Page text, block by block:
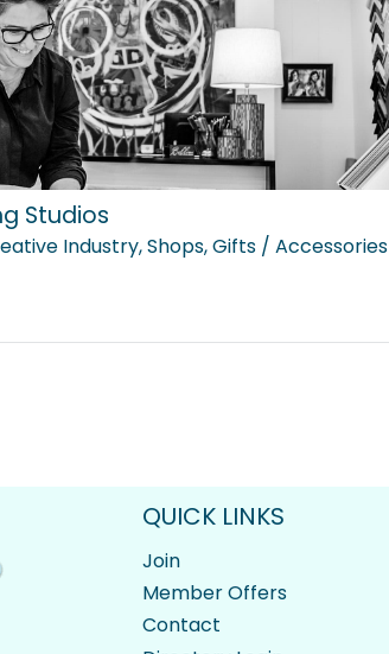
Studios
Industry,Shops,Gifts / Accessories
QUICK LINKS
Join
Member Offers
Contact